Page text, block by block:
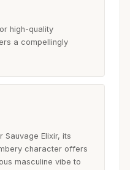
high-quality
a compellingly
Sauvage Elixir, its
character offers
masculine vibe to